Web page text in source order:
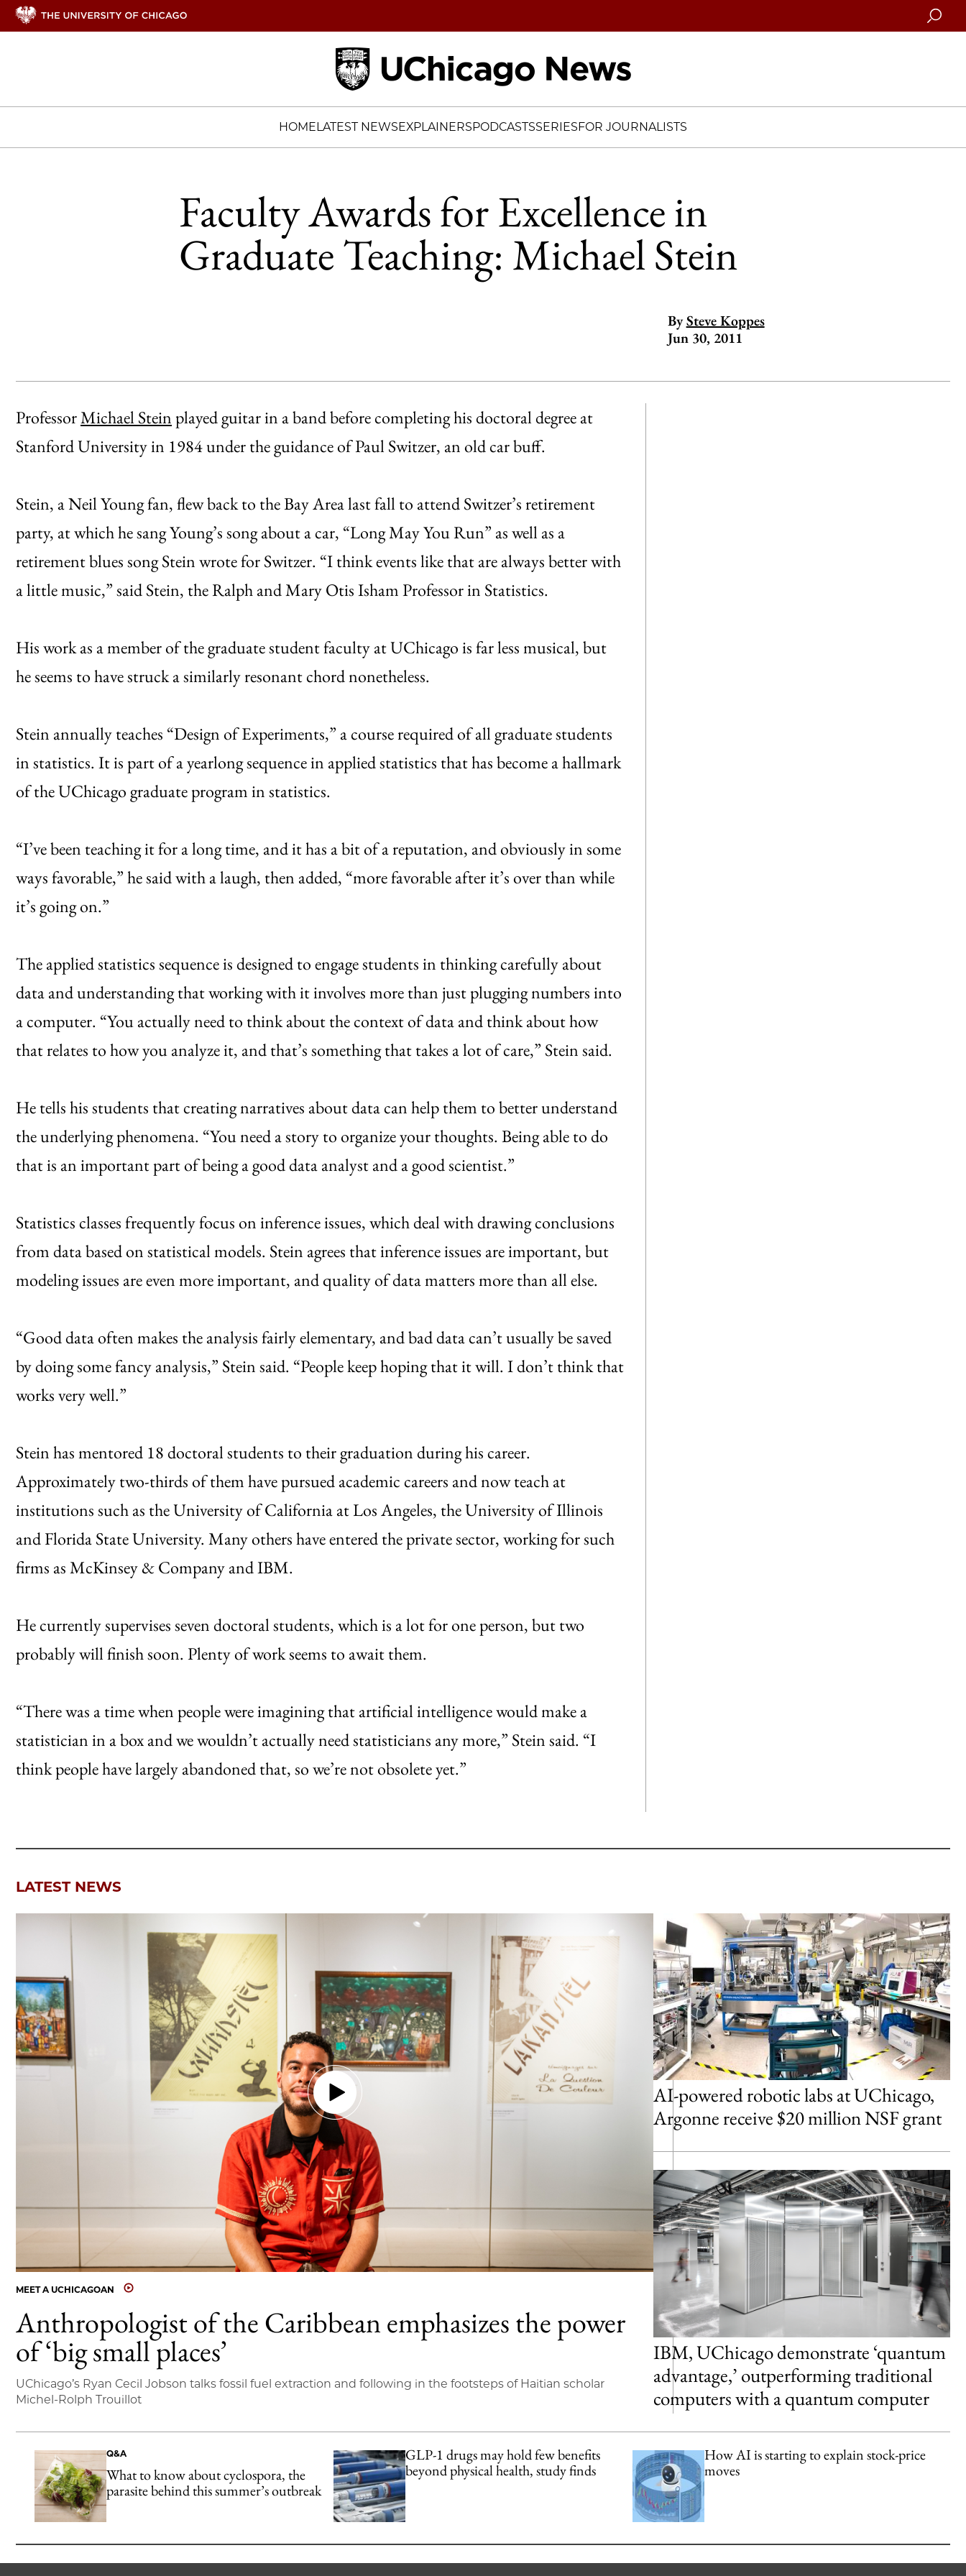
Search
HOMELATEST NEWSEXPLAINERSPODCASTSSERIESFOR JOURNALISTS
Faculty Awards for Excellence in
Graduate Teaching: Michael Stein
By Steve Koppes
Jun 30, 2011
ProfessorMichael Stein played guitar in a band before completing his doctoral degree at
Stanford University in 1984 under the guidance of Paul Switzer, an old car buff.
Stein, a Neil Young fan, flew back to the Bay Area last fall to attend Switzer’s retirement
party, at which he sang Young’s song about a car, “Long May You Run” as well as a
retirement blues song Stein wrote for Switzer. “I think events like that are always better with
a little music,” said Stein, the Ralph and Mary Otis Isham Professor in Statistics.
His work as a member of the graduate student faculty at UChicago is far less musical, but
he seems to have struck a similarly resonant chord nonetheless.
Stein annually teaches “Design of Experiments,” a course required of all graduate students
in statistics. It is part of a yearlong sequence in applied statistics that has become a hallmark
of the UChicago graduate program in statistics.
“I’ve been teaching it for a long time, and it has a bit of a reputation, and obviously in some
ways favorable,” he said with a laugh, then added, “more favorable after it’s over than while
it’s going on.”
The applied statistics sequence is designed to engage students in thinking carefully about
data and understanding that working with it involves more than just plugging numbers into
a computer. “You actually need to think about the context of data and think about how
that relates to how you analyze it, and that’s something that takes a lot of care,” Stein said.
He tells his students that creating narratives about data can help them to better understand
the underlying phenomena. “You need a story to organize your thoughts. Being able to do
that is an important part of being a good data analyst and a good scientist.”
Statistics classes frequently focus on inference issues, which deal with drawing conclusions
from data based on statistical models. Stein agrees that inference issues are important, but
modeling issues are even more important, and quality of data matters more than all else.
“Good data often makes the analysis fairly elementary, and bad data can’t usually be saved
by doing some fancy analysis,” Stein said. “People keep hoping that it will. I don’t think that
works very well.”
Stein has mentored 18 doctoral students to their graduation during his career.
Approximately two-thirds of them have pursued academic careers and now teach at
institutions such as the University of California at Los Angeles, the University of Illinois
and Florida State University. Many others have entered the private sector, working for such
firms as McKinsey & Company and IBM.
He currently supervises seven doctoral students, which is a lot for one person, but two
probably will finish soon. Plenty of work seems to await them.
“There was a time when people were imagining that artificial intelligence would make a
statistician in a box and we wouldn’t actually need statisticians any more,” Stein said. “I
think people have largely abandoned that, so we’re not obsolete yet.”
LATEST NEWS
MEET A UCHICAGOAN
Anthropologist of the Caribbean emphasizes the power
of ‘big small places’
UChicago’s Ryan Cecil Jobson talks fossil fuel extraction and following in the footsteps of Haitian scholar
Michel-Rolph Trouillot
AI-powered robotic labs at UChicago,
Argonne receive $20 million NSF grant
IBM, UChicago demonstrate ‘quantum
advantage,’ outperforming traditional
computers with a quantum computer
Q&A
What to know about cyclospora, the
parasite behind this summer’s outbreak
GLP-1 drugs may hold few benefits
beyond physical health, study finds
How AI is starting to explain stock-price
moves